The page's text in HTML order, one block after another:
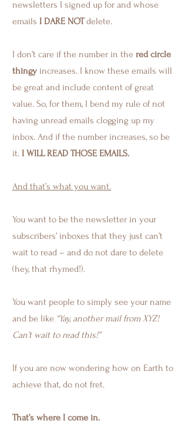
newsletters I signed up for and whose
emails I DARE NOTdelete.
I don’t care if the number in the red circle
thingy increases. I know these emails will
be great and include content of great
value. So, for them, I bend my rule of not
having unread emails clogging up my
inbox. And if the number increases, so be
it. I WILL READ THOSE EMAILS.
And that’s what you want.
You want to be the newsletter in your
subscribers’ inboxes that they just can’t
wait to read – and do not dare to delete
(hey, that rhymed!).
You want people to simply see your name
and be like “Yay, another mail from XYZ!
Can’t wait to read this!”
If you are now wondering how on Earth to
achieve that, do not fret.
That’s where I come in.